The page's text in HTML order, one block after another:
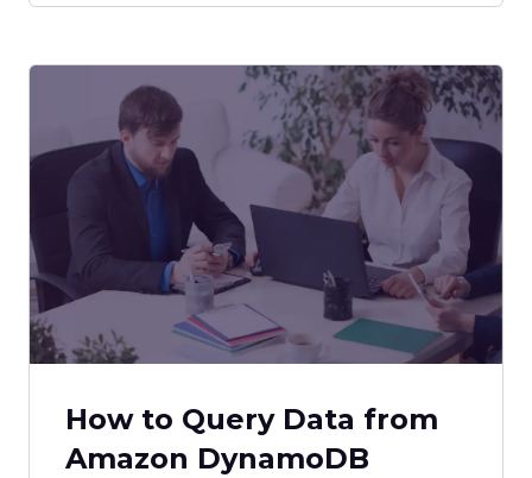
How to Query Data from
Amazon DynamoDB